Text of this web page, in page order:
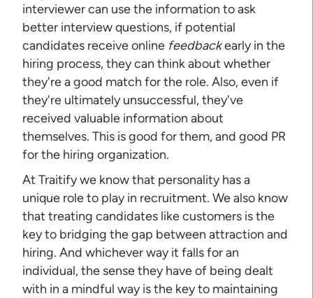
interviewer can use the information to ask
better interview questions, if potential
candidates receive online feedbackearly in the
hiring process, they can think about whether
they're a good match for the role. Also, even if
they're ultimately unsuccessful, they've
received valuable information about
themselves. This is good for them, and good PR
for the hiring organization.
At Traitify we know that personality has a
unique role to play in recruitment. We also know
that treating candidates like customers is the
key to bridging the gap between attraction and
hiring. And whichever way it falls for an
individual, the sense they have of being dealt
with in a mindful way is the key to maintaining